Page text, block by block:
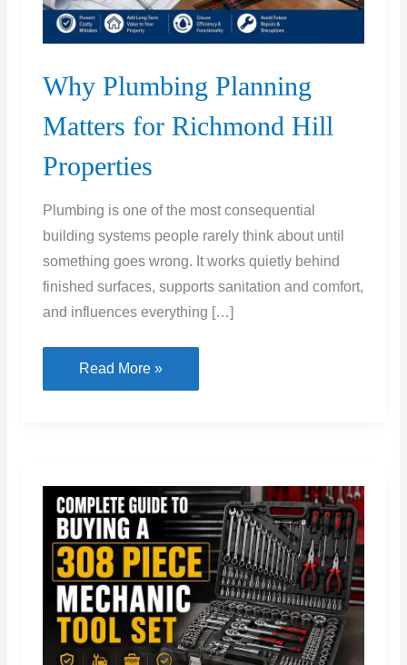
Why Plumbing Planning
Matters for Richmond Hill
Properties
Plumbing is one of the most consequential
building systems people rarely think about until
something goes wrong. It works quietly behind
finished surfaces, supports sanitation and comfort,
and influences everything […]
Why
Plumbing
Richmond
Hill
Properties
Read More »